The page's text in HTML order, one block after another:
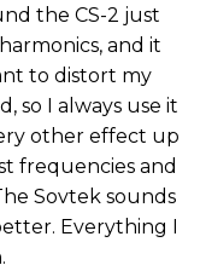
the CS-2 just
and it
to distort my
so I always use it
other effect up
frequencies and
Sovtek sounds
Everything I